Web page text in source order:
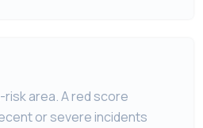
risk area. A red score
or severe incidents